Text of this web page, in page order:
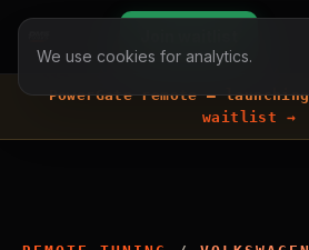
PowerGate remote —
waitlist →
We use cookies for analytics.